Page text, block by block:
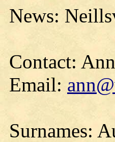
News:
Contact:
Email:
Surnames: